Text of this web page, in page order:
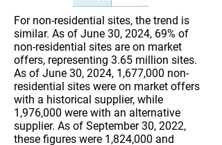
For non-residential sites, the trend is
similar. As of June 30, 2024, 69% of
non-residential sites are on market
offers, representing 3.65 million sites.
As of June 30, 2024, 1,677,000 non-
residential sites were on market offers
with a historical supplier, while
1,976,000 were with an alternative
supplier. As of September 30, 2022,
these figures were 1,824,000 and